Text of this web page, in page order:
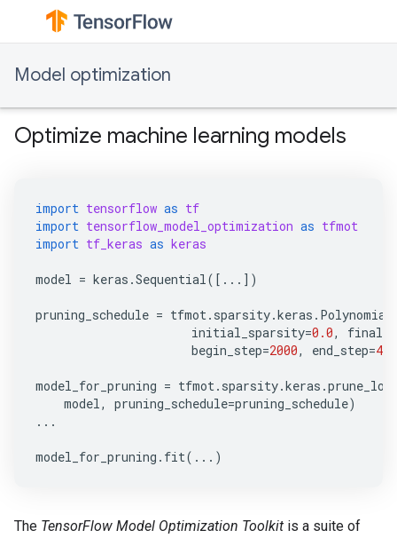
Model optimization
Optimize machine learning models
import tensorflow as tf
import tensorflow_model_optimization as tfmot
import tf_keras as keras
model = keras .Sequential([ ... ])
pruning_schedule = tfmot. sparsity.keras .
initial_sparsity=0.0,
begin_step=2000, end_step=
model_for_pruning = tfmot. sparsity.keras .
model, pruning_schedule=pruning_schedule)
...
model_for_pruning . fit( ... )
The TensorFlow Model Optimization Toolkit is a suite of